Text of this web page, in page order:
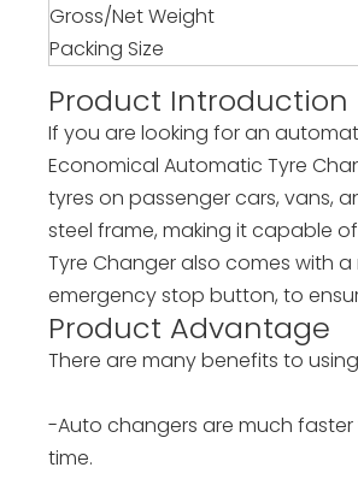
Gross/Net Weight
Packing Size
Product Introduction
If you are looking for an
Economical Automatic Tyre
tyres on passenger cars, vans,
steel frame, making it capable
Tyre Changer also comes with
emergency stop button, to
Product Advantage
There are many benefits to
-Auto changers are much
time.